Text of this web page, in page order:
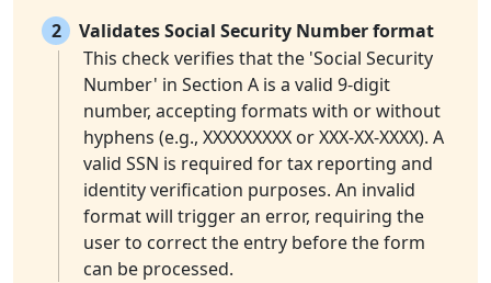
2
Validates Social Security Number format
This check verifies that the 'Social Security
Number' in Section A is a valid 9-digit
number, accepting formats with or without
hyphens (e.g., XXXXXXXXX or XXX-XX-XXXX). A
valid SSN is required for tax reporting and
identity verification purposes. An invalid
format will trigger an error, requiring the
user to correct the entry before the form
can be processed.